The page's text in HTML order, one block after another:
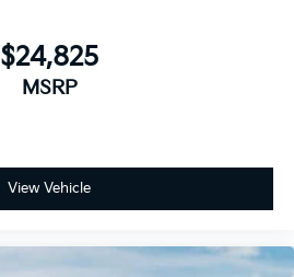
$24,825
MSRP
View Vehicle